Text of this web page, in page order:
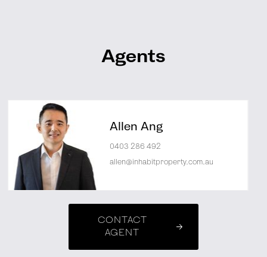
Agents
Allen Ang
0403 286 492
allen@inhabitproperty.com.au
CONTACT
AGENT